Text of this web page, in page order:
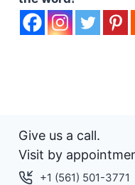
Give us a call.
Visit by
+1 (561) 501-3771